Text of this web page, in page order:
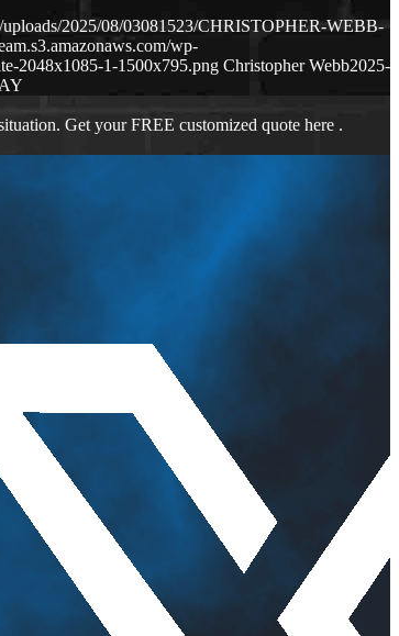
uploads/2025/08/03081523/CHRISTOPHER-WEBB-
wp-
2048x1085-1-1500x795.png Christopher Webb2025-
Get your FREE customized quote here .